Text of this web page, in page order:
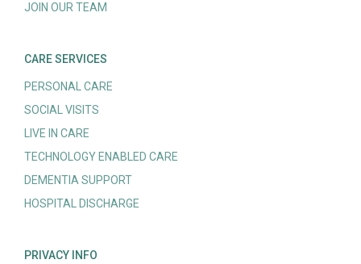
JOIN OUR TEAM
CARE SERVICES
PERSONAL CARE
SOCIAL VISITS
LIVE IN CARE
TECHNOLOGY ENABLED CARE
DEMENTIA SUPPORT
HOSPITAL DISCHARGE
PRIVACY INFO